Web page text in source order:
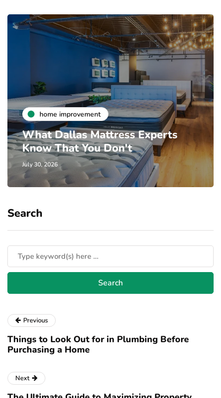
home improvement
What Dallas Mattress Experts
Know That You Don't
July 30, 2026
Search
Previous
Things to Look Out for in Plumbing Before
Purchasing a Home
Next